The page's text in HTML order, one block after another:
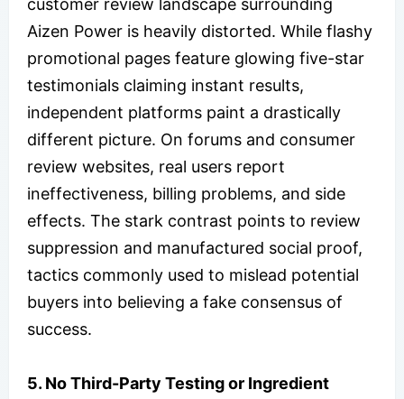
customer review landscape surrounding
Aizen Power is heavily distorted. While flashy
promotional pages feature glowing five-star
testimonials claiming instant results,
independent platforms paint a drastically
different picture. On forums and consumer
review websites, real users report
ineffectiveness, billing problems, and side
effects. The stark contrast points to review
suppression and manufactured social proof,
tactics commonly used to mislead potential
buyers into believing a fake consensus of
success.
5. No Third-Party Testing or Ingredient